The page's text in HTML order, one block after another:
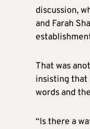
discussion,
and Farah
That was
insisting that
words and
“Is there a